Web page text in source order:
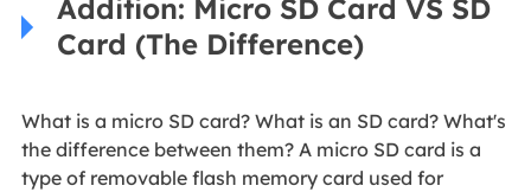
Addition: Micro SD Card VS SD
Card (The Difference)
What is a micro SD card? What is an SD card? What's
the difference between them? A micro SD card is a
type of removable flash memory card used for